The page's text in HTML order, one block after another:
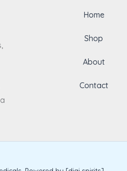
Home
Shop
About
Contact